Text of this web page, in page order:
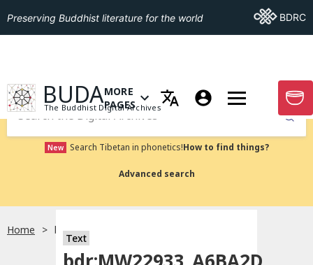
Preserving Buddhist literature for the world Go ToBDRC
GO TO HOMEPAGE
BUDA
The Buddhist Digital Archives
OPEN MENU OF MORE PAGES
MORE
PAGES
GO
Submit
New Search Tibetan in phonetics!How to find things?
Advanced search
Home bdr:MW22933_A6BA2D
Text